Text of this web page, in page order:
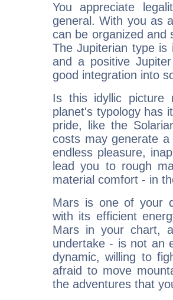
You appreciate
general. With you as
can be organized and
The Jupiterian type is
and a positive
good integration into
Is this idyllic picture
planet's typology has
pride, like the
costs may generate
endless pleasure,
lead you to rough
material comfort - in
Mars is one of your
with its efficient
Mars in your chart,
undertake - is not an
dynamic, willing to
afraid to move
the adventures that